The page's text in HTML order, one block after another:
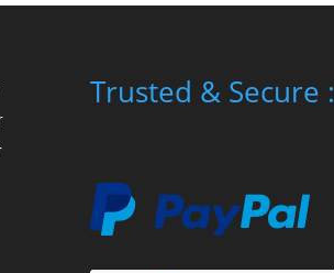
Trusted & Secure :